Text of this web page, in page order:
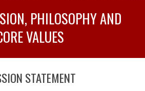
PHILOSOPHY AND
VALUES
STATEMENT